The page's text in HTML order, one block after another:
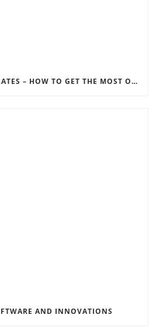
INSTAGRAM TEMPLATES – HOW TO GET THE MOST OUT OF THE SOCIAL MEDIA FEEDS
AND INNOVATIONS